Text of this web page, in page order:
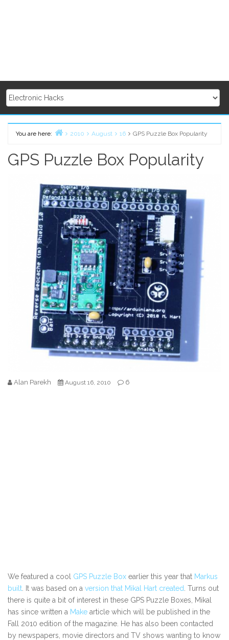
You are here:
2010 August 16 GPS Puzzle Box Popularity
GPS Puzzle Box Popularity
Alan Parekh August 16, 2010 6
We featured a cool GPS Puzzle Box earlier this year that Markus
built . It was based on a version that Mikal Hart created . Turns out
there is quite a bit of interest in these GPS Puzzle Boxes, Mikal
has since written a Make article which will be published in the
Fall 2010 edition of the magazine. He has also been contacted
by newspapers, movie directors and TV shows wanting to know